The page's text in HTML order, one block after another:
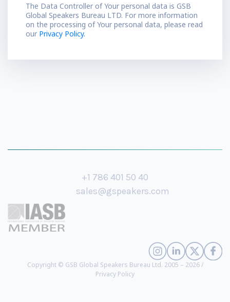
The Data Controller of Your personal data is GSB
Global Speakers Bureau LTD. For more information
on the processing of Your personal data, please read
our Privacy Policy.
+1 786 401 50 40
sales@gspeakers.com
Copyright © GSB Global Speakers Bureau Ltd. 2005 – 2026 /
Privacy Policy